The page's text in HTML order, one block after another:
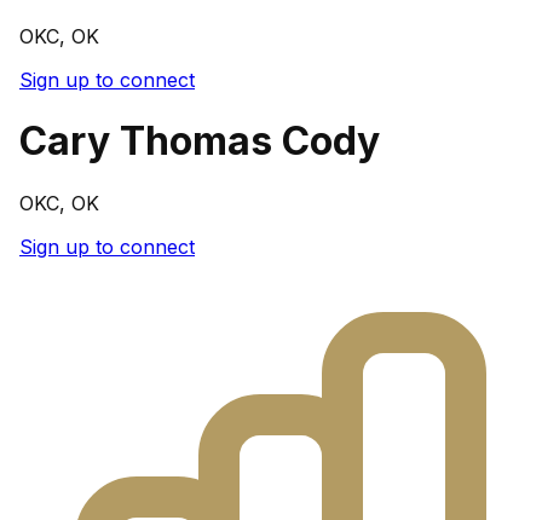
OKC, OK
Sign up to connect
Cary Thomas Cody
OKC, OK
Sign up to connect